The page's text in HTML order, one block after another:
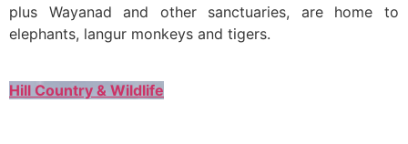
plus Wayanad and other sanctuaries, are home to
elephants, langur monkeys and tigers.
Hill Country & Wildlife